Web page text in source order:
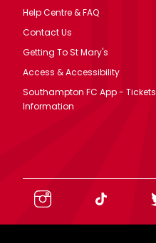
Help Centre & FAQ
Contact Us
Getting To St Mary's
Access & Accessibility
Southampton FC App - Tickets
Information